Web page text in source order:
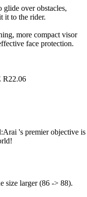
glide over obstacles,
it to the rider.
more compact visor
face protection.
R22.06
's premier objective is
size larger (86 -> 88).